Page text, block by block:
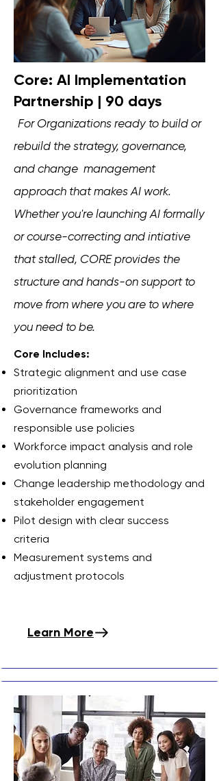
Core: AI Implementation
Partnership | 90 days
For Organizations ready to build or
rebuild the strategy, governance,
and change management
approach that makes AI work.
Whether you're launching AI formally
or course-correcting and intiative
that stalled, CORE provides the
structure and hands-on support to
move from where you are to where
you need to be.
Core Includes:
Strategic alignment and use case
prioritization
Governance frameworks and
responsible use policies
Workforce impact analysis and role
evolution planning
Change leadership methodology and
stakeholder engagement
Pilot design with clear success
criteria
Measurement systems and
adjustment protocols
Learn More